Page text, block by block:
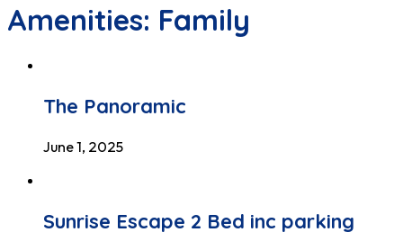
Amenities: Family
The Panoramic
June 1, 2025
Sunrise Escape 2 Bed inc parking